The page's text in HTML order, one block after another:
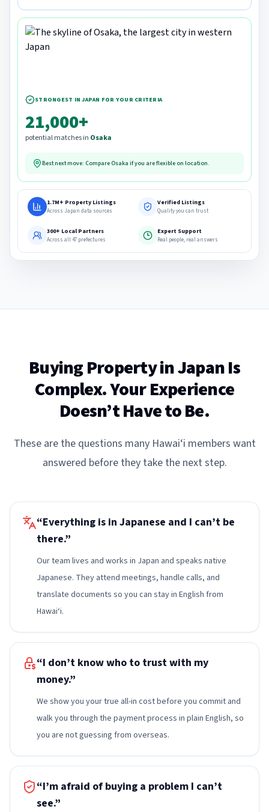
STRONGEST IN JAPAN FOR YOUR CRITERIA
21,000+
potential matches in Osaka
Best next move: Compare Osaka if you are flexible on location.
1.7M+ Property Listings
Across Japan data sources
Verified Listings
Quality you can trust
300+ Local Partners
Across all 47 prefectures
Expert Support
Real people, real answers
Buying Property in Japan Is
Complex. Your Experience
Doesn’t Have to Be.
These are the questions many Hawai‘i members want
answered before they take the next step.
“Everything is in Japanese and I can’t be
there.”
Our team lives and works in Japan and speaks native
Japanese. They attend meetings, handle calls, and
translate documents so you can stay in English from
Hawai‘i.
“I don’t know who to trust with my
money.”
We show you your true all-in cost before you commit and
walk you through the payment process in plain English, so
you are not guessing from overseas.
“I’m afraid of buying a problem I can’t
see.”